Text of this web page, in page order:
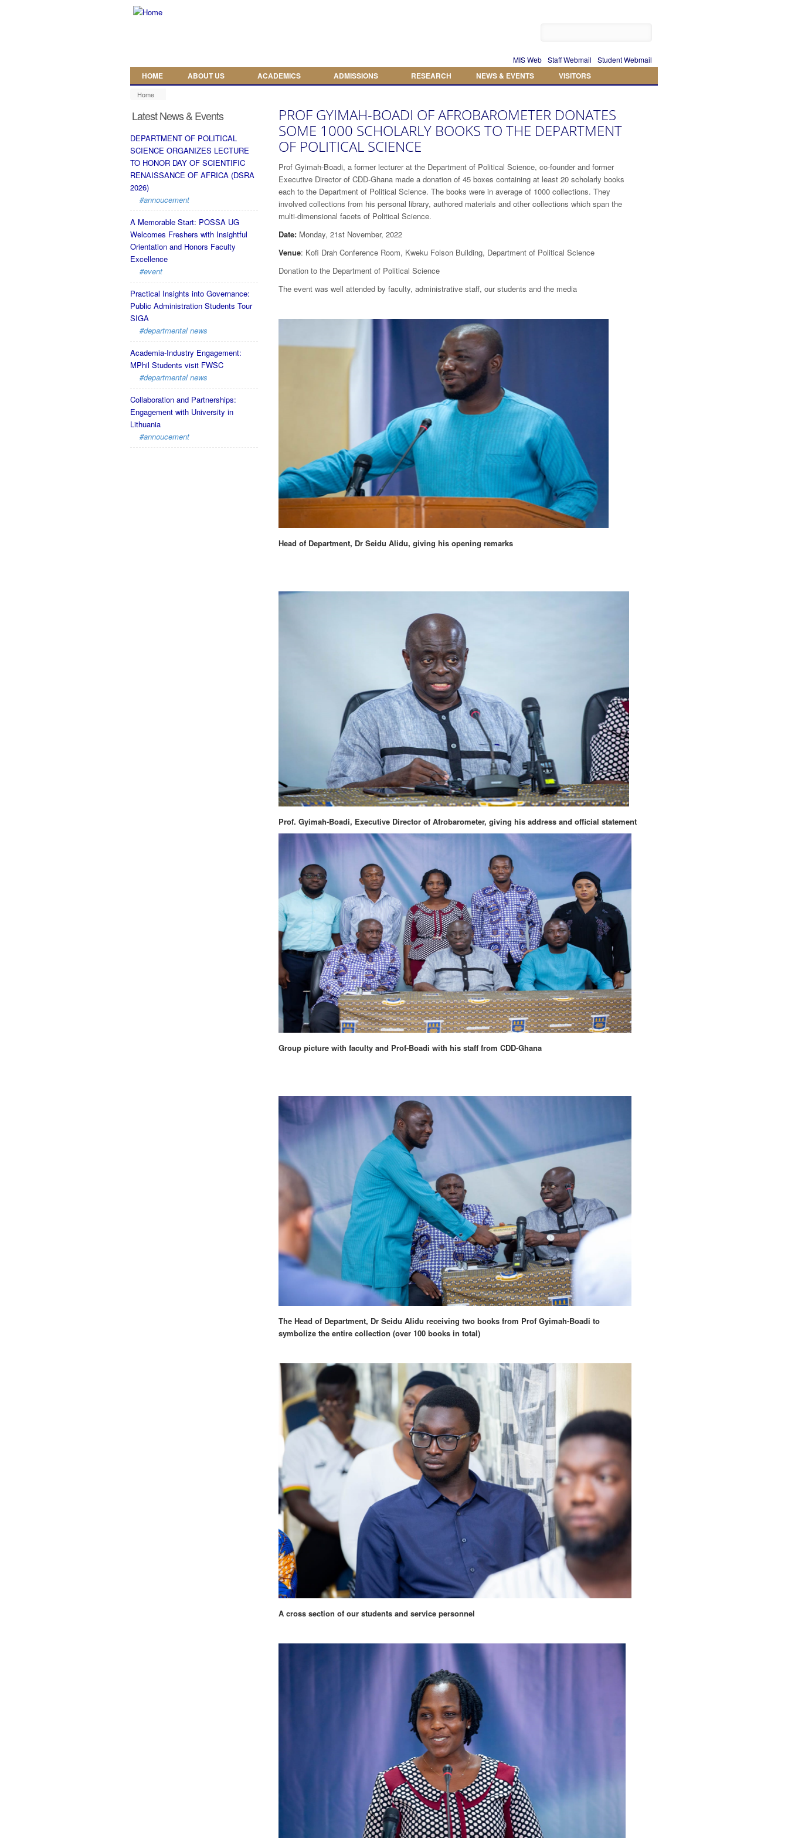
MIS Web Staff Webmail Student Webmail
HOME ABOUT US ACADEMICS ADMISSIONS RESEARCH NEWS & EVENTS VISITORS
Home
Latest News & Events
DEPARTMENT OF POLITICAL
SCIENCE ORGANIZES LECTURE
TO HONOR DAY OF SCIENTIFIC
RENAISSANCE OF AFRICA (DSRA
2026)
#annoucement
A Memorable Start: POSSA UG
Welcomes Freshers with Insightful
Orientation and Honors Faculty
Excellence
#event
Practical Insights into Governance:
Public Administration Students Tour
SIGA
#departmental news
Academia-Industry Engagement:
MPhil Students visit FWSC
#departmental news
Collaboration and Partnerships:
Engagement with University in
Lithuania
#annoucement
PROF GYIMAH-BOADI OF AFROBAROMETER DONATES
SOME 1000 SCHOLARLY BOOKS TO THE DEPARTMENT
OF POLITICAL SCIENCE
Prof Gyimah-Boadi, a former lecturer at the Department of Political Science, co-founder and former
Executive Director of CDD-Ghana made a donation of 45 boxes containing at least 20 scholarly books
each to the Department of Political Science. The books were in average of 1000 collections. They
involved collections from his personal library, authored materials and other collections which span the
multi-dimensional facets of Political Science.
Date: Monday, 21st November, 2022
Venue: Kofi Drah Conference Room, Kweku Folson Building, Department of Political Science
Donation to the Department of Political Science
The event was well attended by faculty, administrative staff, our students and the media
Head of Department, Dr Seidu Alidu, giving his opening remarks
Prof. Gyimah-Boadi, Executive Director of Afrobarometer, giving his address and official statement
Group picture with faculty and Prof-Boadi with his staff from CDD-Ghana
The Head of Department, Dr Seidu Alidu receiving two books from Prof Gyimah-Boadi to
symbolize the entire collection (over 100 books in total)
A cross section of our students and service personnel